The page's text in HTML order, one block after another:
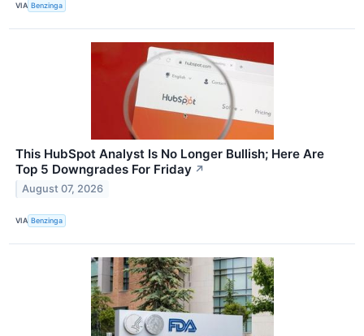
VIA Benzinga
This HubSpot Analyst Is No Longer Bullish; Here Are
Top 5 Downgrades For Friday ↗
August 07, 2026
VIA Benzinga